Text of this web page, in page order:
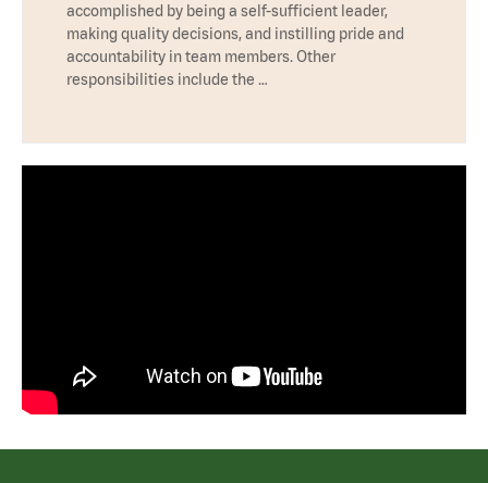
accomplished by being a self-sufficient leader,
making quality decisions, and instilling pride and
accountability in team members. Other
responsibilities include the …